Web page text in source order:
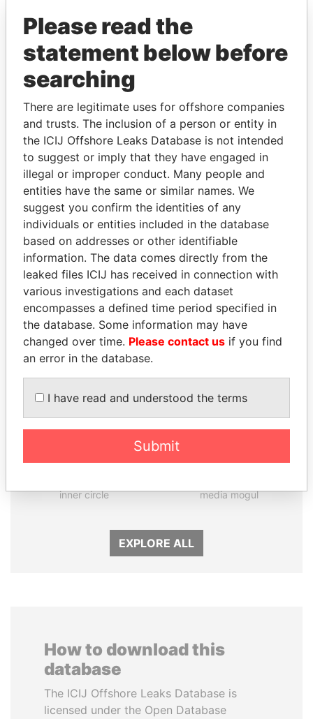
THEPOWERPLAYERS
Explore the offshore connections of world leaders,
politicians and their relatives and associates.
Pandora
Papers
Paradise
Papers
Panama Papers
TIMCHENKO
inner circle
DELYAN SLAVCHEV
PEEVSKI
media mogul
EXPLORE ALL
How to download this
database
The ICIJ Offshore Leaks Database is
licensed under the Open Database
Please read the
statement below before
searching
There are legitimate uses for offshore companies
and trusts. The inclusion of a person or entity in
the ICIJ Offshore Leaks Database is not intended
to suggest or imply that they have engaged in
illegal or improper conduct. Many people and
entities have the same or similar names. We
suggest you confirm the identities of any
individuals or entities included in the database
based on addresses or other identifiable
information. The data comes directly from the
leaked files ICIJ has received in connection with
various investigations and each dataset
encompasses a defined time period specified in
the database. Some information may have
changed over time. Please contact us if you find
an error in the database.
I have read and understood the terms
Submit